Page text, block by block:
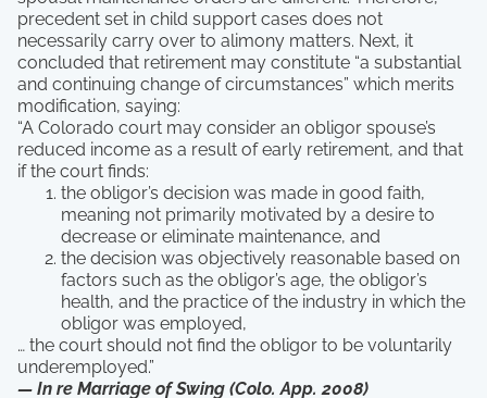
precedent set in child support cases does not
necessarily carry over to alimony matters. Next, it
concluded that retirement may constitute “a substantial
and continuing change of circumstances” which merits
modification, saying:
“A Colorado court may consider an obligor spouse’s
reduced income as a result of early retirement, and that
if the court finds:
the obligor’s decision was made in good faith,
meaning not primarily motivated by a desire to
decrease or eliminate maintenance, and
the decision was objectively reasonable based on
factors such as the obligor’s age, the obligor’s
health, and the practice of the industry in which the
obligor was employed,
… the court should not find the obligor to be voluntarily
underemployed.”
— In re Marriage of Swing (Colo. App. 2008)